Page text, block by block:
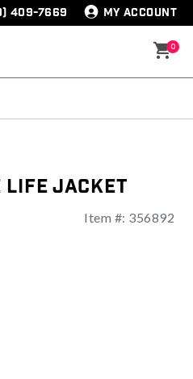
409-7669 MY ACCOUNT
0
Life Jacket
Item #: 356892